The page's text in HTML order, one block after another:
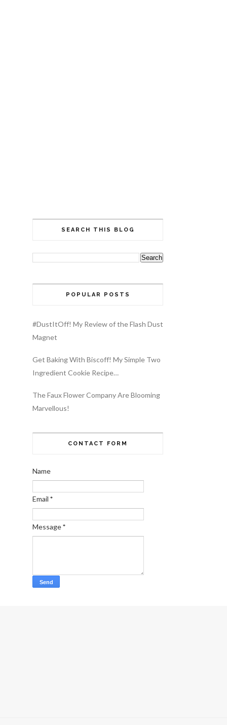
SEARCH THIS BLOG
POPULAR POSTS
#DustItOff! My Review of the Flash Dust
Magnet
Get Baking With Biscoff! My Simple Two
Ingredient Cookie Recipe…
The Faux Flower Company Are Blooming
Marvellous!
CONTACT FORM
Name
Email *
Message*